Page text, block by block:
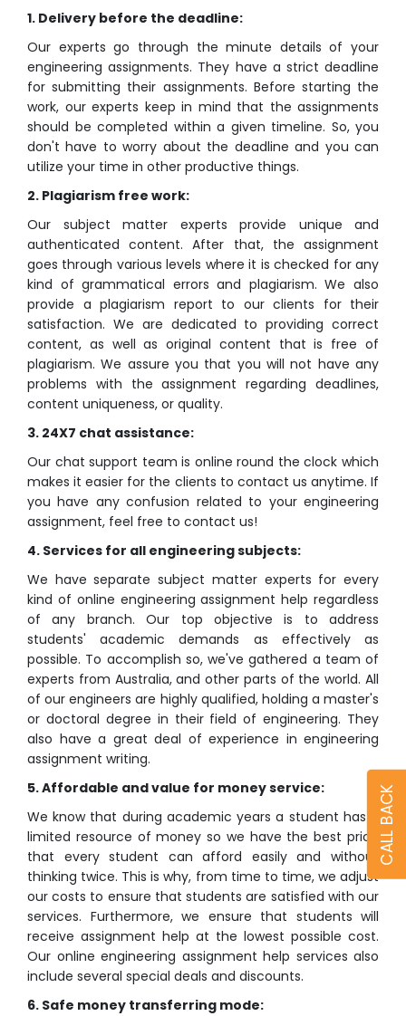
CALL BACK
1. Delivery before the deadline:
Our experts go through the minute details of your
engineering assignments. They have a strict deadline
for submitting their assignments. Before starting the
work, our experts keep in mind that the assignments
should be completed within a given timeline. So, you
don't have to worry about the deadline and you can
utilize your time in other productive things.
2. Plagiarism free work:
Our subject matter experts provide unique and
authenticated content. After that, the assignment
goes through various levels where it is checked for any
kind of grammatical errors and plagiarism. We also
provide a plagiarism report to our clients for their
satisfaction. We are dedicated to providing correct
content, as well as original content that is free of
plagiarism. We assure you that you will not have any
problems with the assignment regarding deadlines,
content uniqueness, or quality.
3. 24X7 chat assistance:
Our chat support team is online round the clock which
makes it easier for the clients to contact us anytime. If
you have any confusion related to your engineering
assignment, feel free to contact us!
4. Services for all engineering subjects:
We have separate subject matter experts for every
kind of online engineering assignment help regardless
of any branch. Our top objective is to address
students' academic demands as effectively as
possible. To accomplish so, we've gathered a team of
experts from Australia, and other parts of the world. All
of our engineers are highly qualified, holding a master's
or doctoral degree in their field of engineering. They
also have a great deal of experience in engineering
assignment writing.
5. Affordable and value for money service:
We know that during academic years a student has a
limited resource of money so we have the best price
that every student can afford easily and without
thinking twice. This is why, from time to time, we adjust
our costs to ensure that students are satisfied with our
services. Furthermore, we ensure that students will
receive assignment help at the lowest possible cost.
Our online engineering assignment help services also
include several special deals and discounts.
6. Safe money transferring mode: